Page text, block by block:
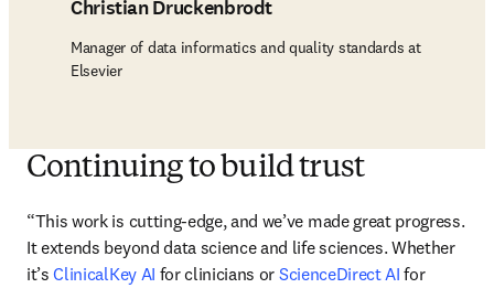
Christian Druckenbrodt
Manager of data informatics and quality standards at
Elsevier
Continuing to build trust
“This work is cutting-edge, and we’ve made great progress.
It extends beyond data science and life sciences. Whether
it’s ClinicalKey AI for clinicians or ScienceDirect AI for